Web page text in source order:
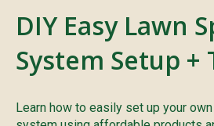
DIY Easy Lawn
System Setup +
Learn how to easily set up your